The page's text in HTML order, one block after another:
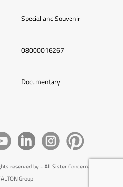
Special and Souvenir
08000016267
Documentary
reserved by - All Sister Concerns of
Group